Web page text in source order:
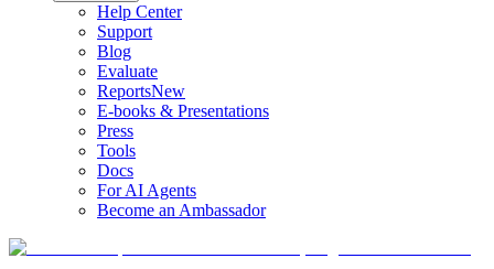
Help Center
Support
Blog
Evaluate
ReportsNew
E-books & Presentations
Press
Tools
Docs
For AI Agents
Become an Ambassador